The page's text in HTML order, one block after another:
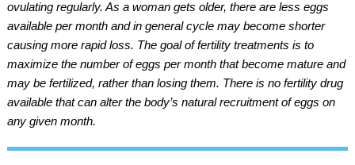
ovulating regularly. As a woman gets older, there are less eggs
available per month and in general cycle may become shorter
causing more rapid loss. The goal of fertility treatments is to
maximize the number of eggs per month that become mature and
may be fertilized, rather than losing them. There is no fertility drug
available that can alter the body’s natural recruitment of eggs on
any given month.